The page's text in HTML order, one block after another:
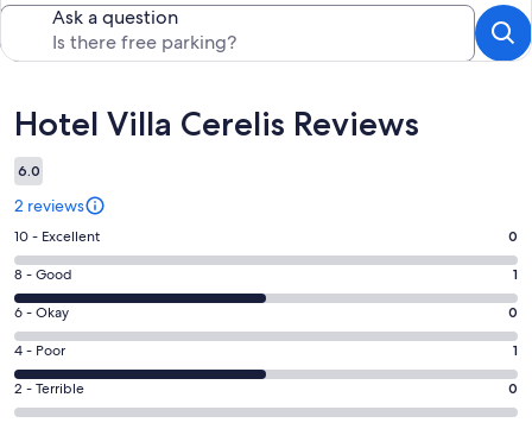
Ask a question
Reviews
Hotel Villa Cerelis Reviews
6.0
2 reviews
Rating
10
-
Excellent.
0
out
of
2
10 - Excellent 0
Rating
8
-
Good.
1
out
8 - Good 1
Rating
6
-
Okay.
0
6 - Okay 0
Rating
4
-
4 - Poor 1
Rating
2
2 - Terrible 0